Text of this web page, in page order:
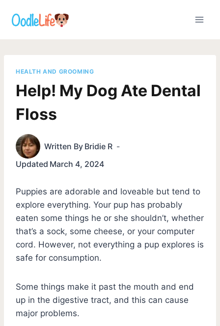
HEALTH AND GROOMING
Help! My Dog Ate Dental
Floss
Written By Bridie R
Updated March 4, 2024
Puppies are adorable and loveable but tend to
explore everything. Your pup has probably
eaten some things he or she shouldn’t, whether
that’s a sock, some cheese, or your computer
cord. However, not everything a pup explores is
safe for consumption.
Some things make it past the mouth and end
up in the digestive tract, and this can cause
major problems.